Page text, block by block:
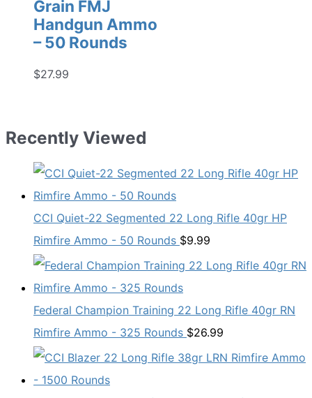
Grain FMJ
Handgun Ammo
– 50 Rounds
$27.99
Recently Viewed
CCI Quiet-22 Segmented 22 Long Rifle 40gr HP
Rimfire Ammo - 50 Rounds $9.99
Federal Champion Training 22 Long Rifle 40gr RN
Rimfire Ammo - 325 Rounds $26.99